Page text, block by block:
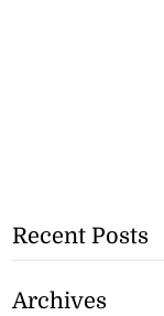
Recent Posts
Archives